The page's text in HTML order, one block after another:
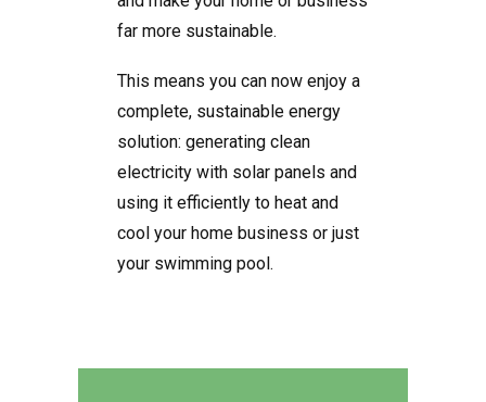
far more sustainable.
This means you can now enjoy a
complete, sustainable energy
solution: generating clean
electricity with solar panels and
using it efficiently to heat and
cool your home business or just
your swimming pool.